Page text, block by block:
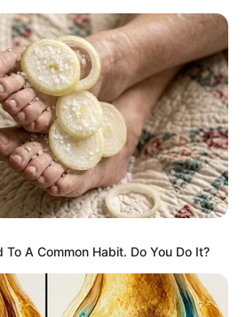
Thursday, August 6, 2026